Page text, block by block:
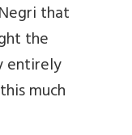
that
the
entirely
much